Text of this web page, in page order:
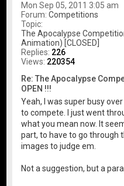
Mon Sep 05, 2011 3:05 am
Forum:Competitions
Topic:
The Apocalypse
Animation) [CLOSED]
Replies: 226
Views: 220354
Re: The Apocalypse
OPEN !!!
Yeah, I was super busy
to compete. I just went
what you mean now. It
part, to have to go through
images to judge em.
Not a suggestion, but a